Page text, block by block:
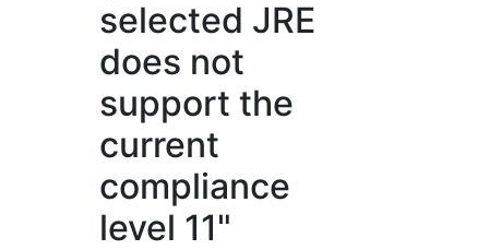
selected JRE
does not
support the
current
compliance
level 11"